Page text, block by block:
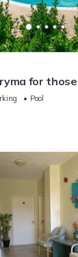
for
Pool